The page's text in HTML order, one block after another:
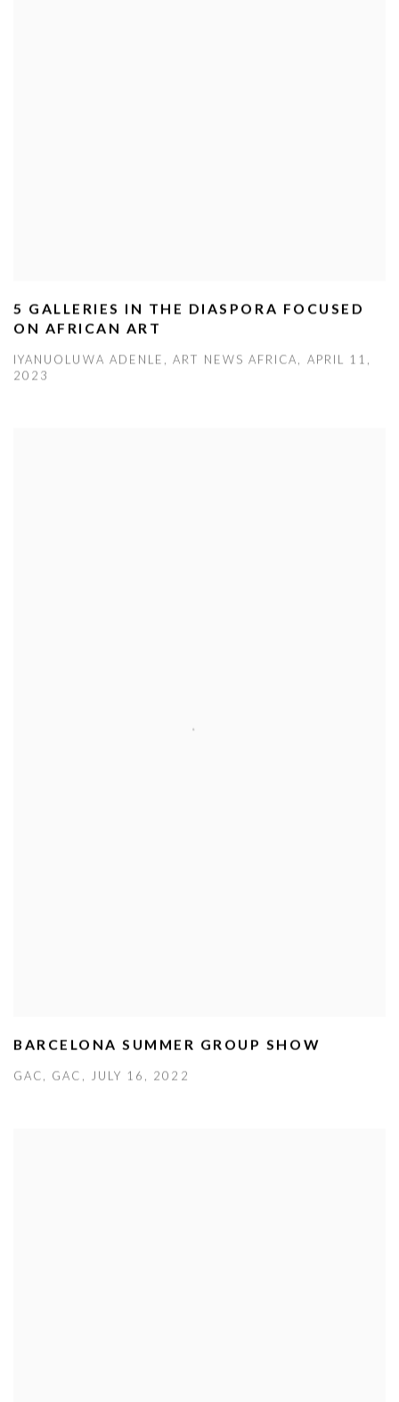
5 GALLERIES IN THE DIASPORA FOCUSED
ON AFRICAN ART
IYANUOLUWA ADENLE, ART NEWS AFRICA, APRIL 11,
2023
BARCELONA SUMMER GROUP SHOW
GAC, GAC, JULY 16, 2022